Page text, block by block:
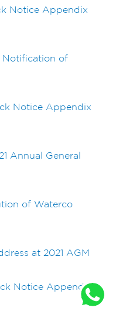
Notice Appendix
Notification of
Notice Appendix
Annual General
of Waterco
at 2021 AGM
Notice Appendix